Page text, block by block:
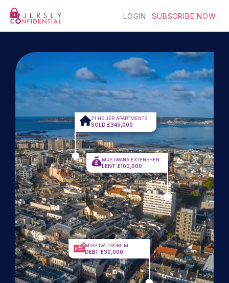
LOGIN SUBSCRIBE NOW
21 HELIER APARTMENTS
SOLD £345,000
MRS IWANA EXTENSHEN
LENT £100,000
MISS IVA PROBLIM
DEBT £30,000